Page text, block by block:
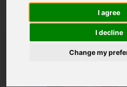
I agree
I decline
Change my